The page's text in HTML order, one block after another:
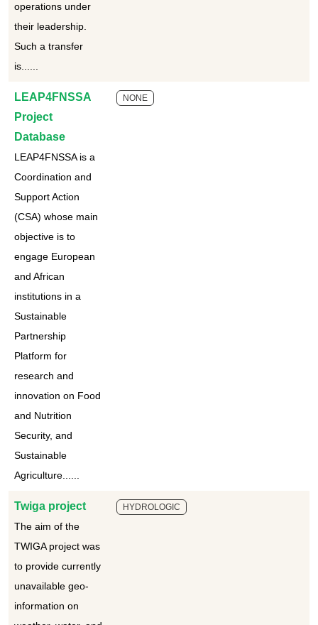
operations under
their leadership.
Such a transfer
is......
LEAP4FNSSA
Project
Database
LEAP4FNSSA is a
Coordination and
Support Action
(CSA) whose main
objective is to
engage European
and African
institutions in a
Sustainable
Partnership
Platform for
research and
innovation on Food
and Nutrition
Security, and
Sustainable
Agriculture......
NONE
Twiga project
The aim of the
TWIGA project was
to provide currently
unavailable geo-
information on
HYDROLOGIC